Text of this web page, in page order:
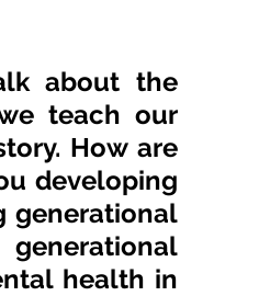
about the
teach our
How are
developing
generational
health in